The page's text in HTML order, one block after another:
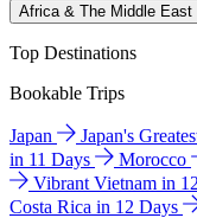
Africa & The Middle East
Top Destinations
Bookable Trips
Japan Japan's
in 11 Days
Morocco
Vibrant Vietnam in
Costa Rica in 12 Days